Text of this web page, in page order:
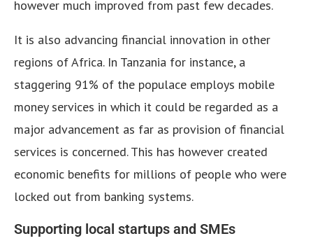
however much improved from past few decades.
It is also advancing financial innovation in other
regions of Africa. In Tanzania for instance, a
staggering 91% of the populace employs mobile
money services in which it could be regarded as a
major advancement as far as provision of financial
services is concerned. This has however created
economic benefits for millions of people who were
locked out from banking systems.
Supporting local startups and SMEs